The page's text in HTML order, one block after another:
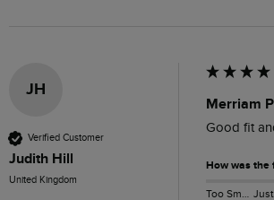
JH
Verified Customer
Judith Hill
United Kingdom
Merriam
Good fit
How was the
Too Small